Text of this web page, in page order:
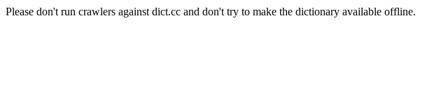
Please don't run crawlers against dict.cc and don't try to make the dictionary available offline.